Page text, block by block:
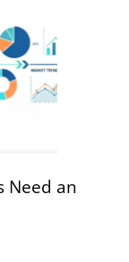
Need an